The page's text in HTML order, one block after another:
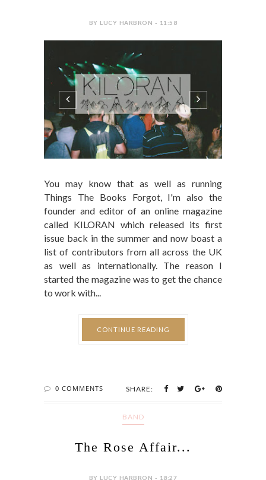
BY LUCY HARBRON - 11:58
You may know that as well as running
Things The Books Forgot, I'm also the
founder and editor of an online magazine
called KILORAN which released its first
issue back in the summer and now boast a
list of contributors from all across the UK
as well as internationally. The reason I
started the magazine was to get the chance
to work with...
CONTINUE READING
0 COMMENTS SHARE:
BAND
The Rose Affair...
BY LUCY HARBRON - 18:27